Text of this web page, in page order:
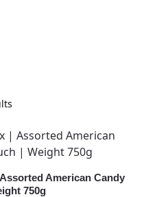
American Candy
750g